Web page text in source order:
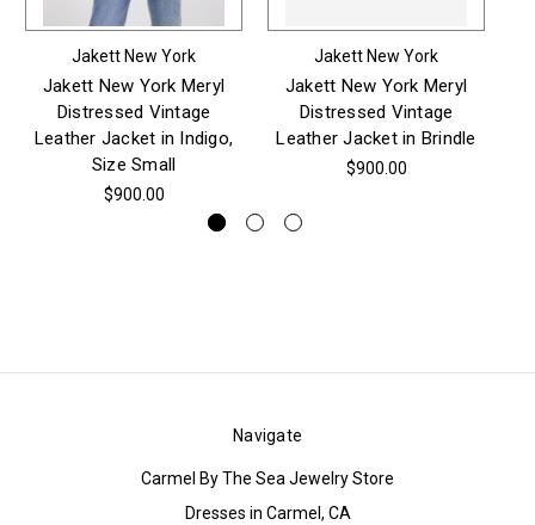
Jakett New York
Jakett New York Meryl
Distressed Vintage
Leather Jacket in Indigo,
Size Small
$900.00
Jakett New York
Jakett New York Meryl
Distressed Vintage
Leather Jacket in Brindle
$900.00
Navigate
Carmel By The Sea Jewelry Store
Dresses in Carmel, CA